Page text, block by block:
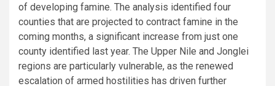
of developing famine. The analysis identified four
counties that are projected to contract famine in the
coming months, a significant increase from just one
county identified last year. The Upper Nile and Jonglei
regions are particularly vulnerable, as the renewed
escalation of armed hostilities has driven further